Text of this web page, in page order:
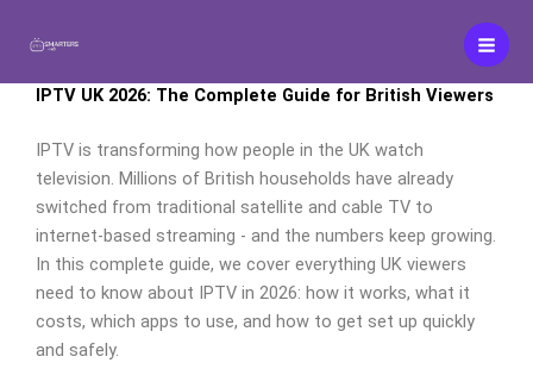
IPTV UK 2026: The Complete Guide for British Viewers
IPTV is transforming how people in the UK watch
television. Millions of British households have already
switched from traditional satellite and cable TV to
internet-based streaming - and the numbers keep growing.
In this complete guide, we cover everything UK viewers
need to know about IPTV in 2026: how it works, what it
costs, which apps to use, and how to get set up quickly
and safely.